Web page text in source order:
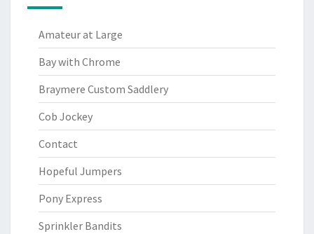
Amateur at Large
Bay with Chrome
Braymere Custom Saddlery
Cob Jockey
Contact
Hopeful Jumpers
Pony Express
Sprinkler Bandits